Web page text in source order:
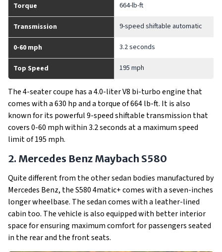
Torque 664-lb-ft
Transmission 9-speed shiftable automatic
0-60 mph 3.2 seconds
Top Speed 195 mph
The 4-seater coupe has a 4.0-liter V8 bi-turbo engine that
comes with a 630 hp and a torque of 664 lb-ft. It is also
known for its powerful 9-speed shiftable transmission that
covers 0-60 mph within 3.2 seconds at a maximum speed
limit of 195 mph.
2. Mercedes Benz Maybach S580
Quite different from the other sedan bodies manufactured by
Mercedes Benz, the S580 4matic+ comes with a seven-inches
longer wheelbase. The sedan comes with a leather-lined
cabin too. The vehicle is also equipped with better interior
space for ensuring maximum comfort for passengers seated
in the rear and the front seats.